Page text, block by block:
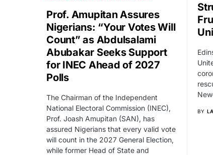
Prof. Amupitan Assures
Nigerians: “Your Votes Will
Count” as Abdulsalami
Abubakar Seeks Support
for INEC Ahead of 2027
Polls
The Chairman of the Independent
National Electoral Commission (INEC),
Prof. Joash Amupitan (SAN), has
assured Nigerians that every valid vote
will count in the 2027 General Election,
while former Head of State and
BY